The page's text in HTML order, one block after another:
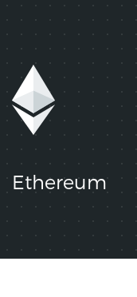
Ethereum